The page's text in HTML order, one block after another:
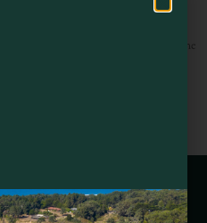
and Pier Place is nestled right in the
day offers amazing views, from the